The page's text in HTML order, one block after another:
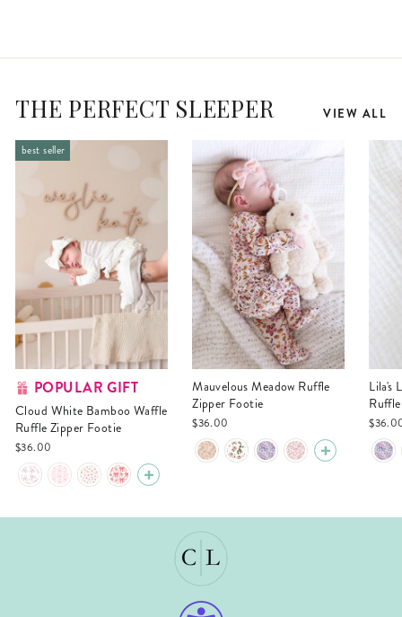
THE PERFECT SLEEPER VIEW ALL
best seller
POPULAR GIFT
Cloud White Bamboo Waffle
Ruffle Zipper Footie
$36.00
Mauvelous Meadow Ruffle
Zipper Footie
$36.00
Lila's Lilacs Bamboo Waffle